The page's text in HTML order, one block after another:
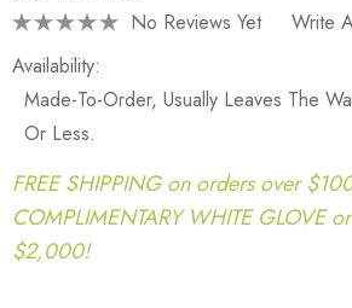
No Reviews Yet
Write
Availability:
Made-To-Order, Usually Leaves The
Or Less.
FREE SHIPPING on orders over
COMPLIMENTARY WHITE GLOVE
$2,000!